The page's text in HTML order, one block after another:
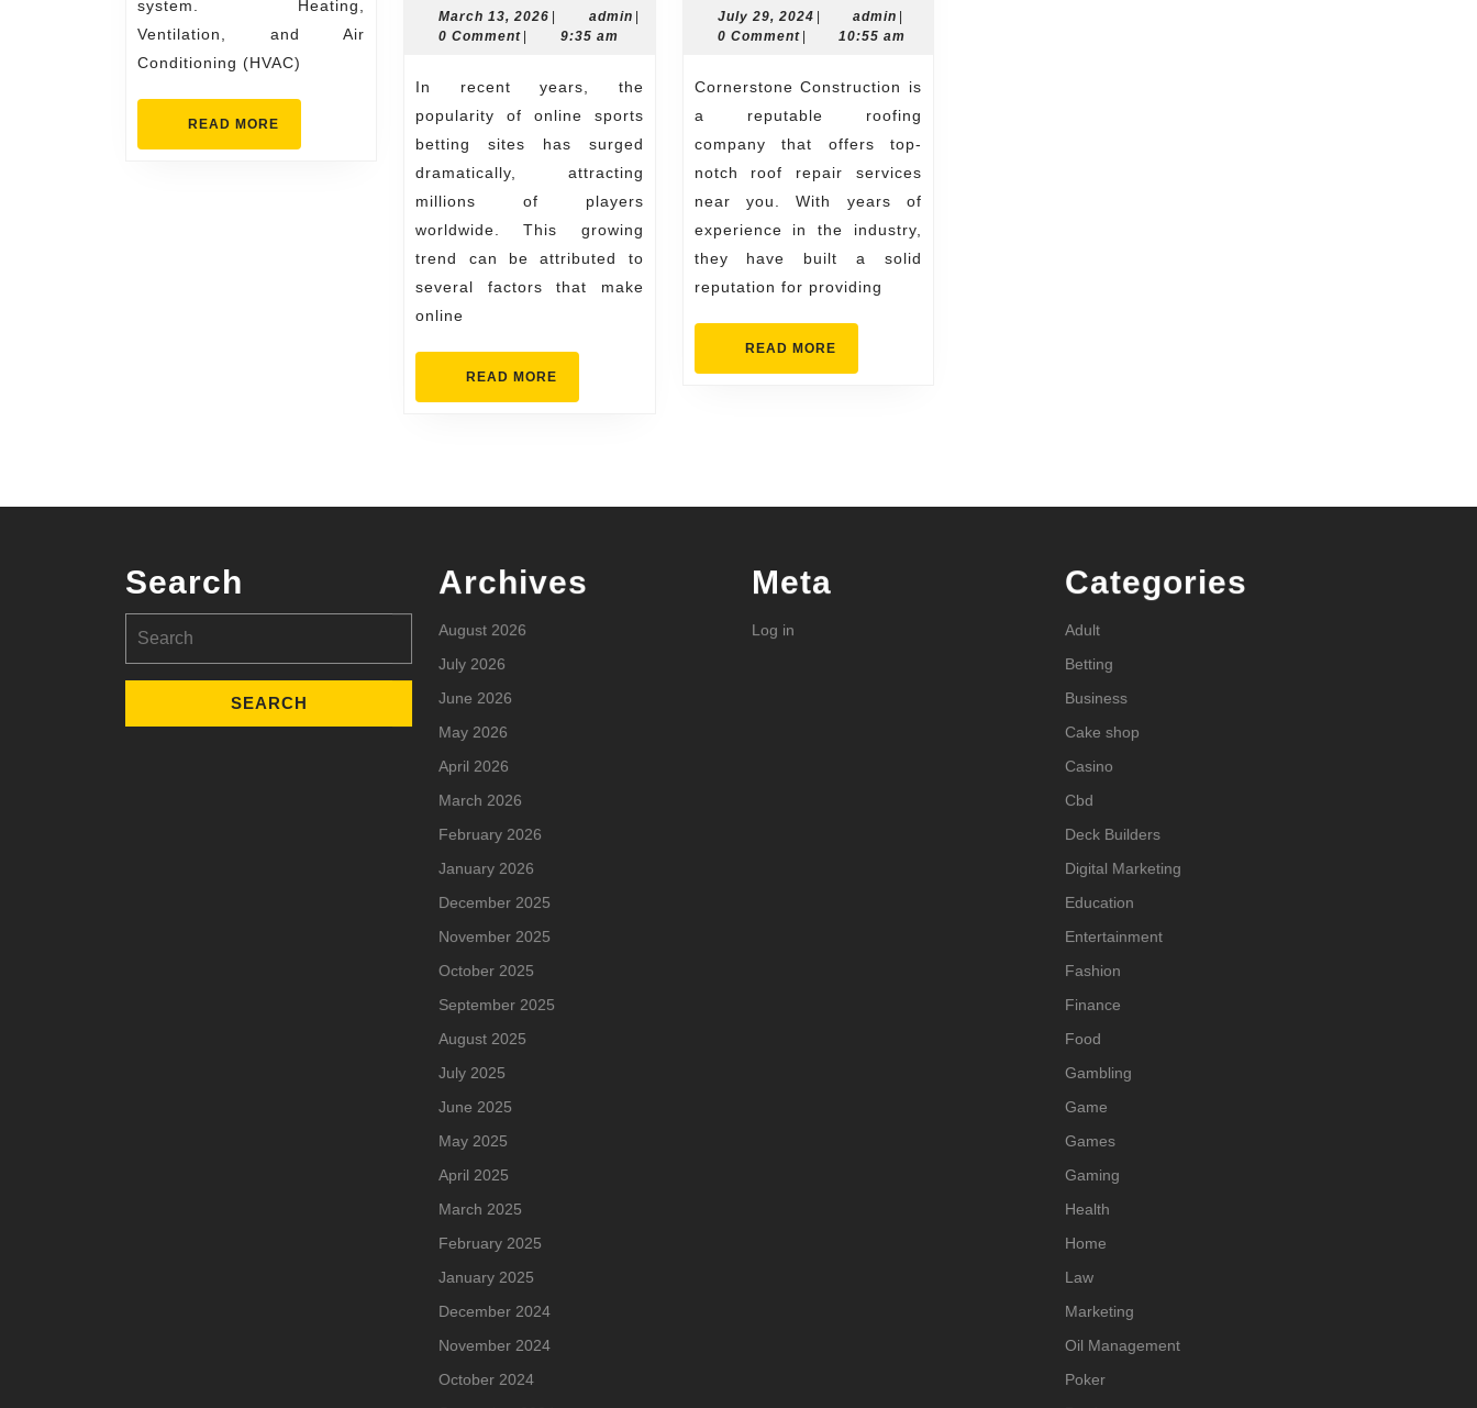
system. Heating,
Ventilation, and Air
Conditioning (HVAC)
READ MORE
MORE
Prefer
Online
Sports
Betting
Sites
March 13, 2026 March
13,
adminadmin
0 Comment
9:35 am
In recent years, the
popularity of online sports
betting sites has surged
dramatically, attracting
millions of players
worldwide. This growing
trend can be attributed to
several factors that make
online
READ MORE
MORE
Repair
Near
Me
with
Cornerstone
Construction
July 29, 2024July
adminadmin
0 Comment
10:55 am
Cornerstone Construction is
a reputable roofing
company that offers top-
notch roof repair services
near you. With years of
experience in the industry,
they have built a solid
reputation for providing
READ MOREREAD
MORE
Search
for:
Archives
August 2026
July 2026
June 2026
May 2026
April 2026
March 2026
February 2026
January 2026
December 2025
November 2025
October 2025
September 2025
August 2025
July 2025
June 2025
May 2025
April 2025
March 2025
February 2025
January 2025
December 2024
November 2024
October 2024
Meta
Log in
Categories
Adult
Betting
Business
Cake shop
Casino
Cbd
Deck Builders
Digital Marketing
Education
Entertainment
Fashion
Finance
Food
Gambling
Game
Games
Gaming
Health
Home
Law
Marketing
Oil Management
Poker